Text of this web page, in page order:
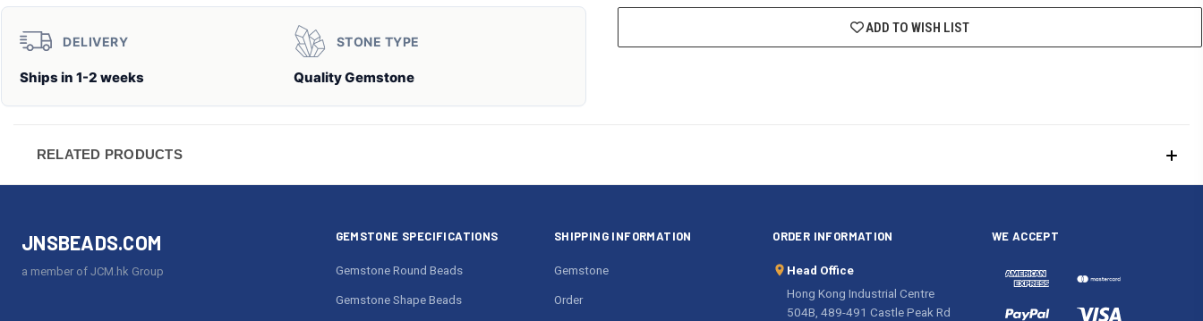
DELIVERY
Ships in 1-2 weeks
STONE TYPE
Quality Gemstone
ADD TO WISH LIST
RELATED PRODUCTS
JNSBEADS.COM
a member of JCM.hk Group
GEMSTONE SPECIFICATIONS
Gemstone Round Beads
Gemstone Shape Beads
SHIPPING INFORMATION
Gemstone
Order
ORDER INFORMATION
Head Office
Hong Kong Industrial Centre
504B, 489-491 Castle Peak Rd
WE ACCEPT